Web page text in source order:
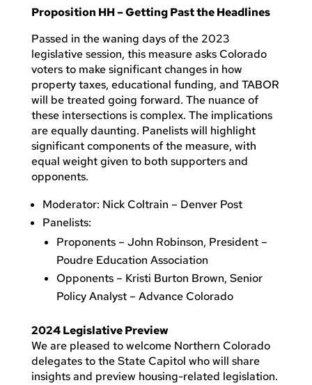
Proposition HH – Getting Past the Headlines
Passed in the waning days of the 2023
legislative session, this measure asks Colorado
voters to make significant changes in how
property taxes, educational funding, and TABOR
will be treated going forward. The nuance of
these intersections is complex. The implications
are equally daunting. Panelists will highlight
significant components of the measure, with
equal weight given to both supporters and
opponents.
Moderator: Nick Coltrain – Denver Post
Panelists:
Proponents – John Robinson, President –
Poudre Education Association
Opponents – Kristi Burton Brown, Senior
Policy Analyst – Advance Colorado
2024 Legislative Preview
We are pleased to welcome Northern Colorado
delegates to the State Capitol who will share
insights and preview housing-related legislation.